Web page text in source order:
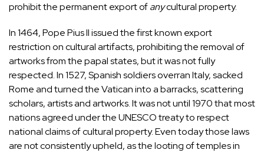
prohibit the permanent export ofanycultural property.
In 1464, Pope Pius II issued the first known export
restriction on cultural artifacts, prohibiting the removal of
artworks from the papal states, but it was not fully
respected. In 1527, Spanish soldiers overran Italy, sacked
Rome and turned the Vatican into a barracks, scattering
scholars, artists and artworks. It was not until 1970 that most
nations agreed under the UNESCO treaty to respect
national claims of cultural property. Even today those laws
are not consistently upheld, as the looting of temples in